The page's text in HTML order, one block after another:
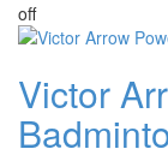
off
Victor